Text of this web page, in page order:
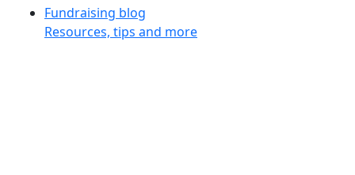
Fundraising blog
Resources, tips and more